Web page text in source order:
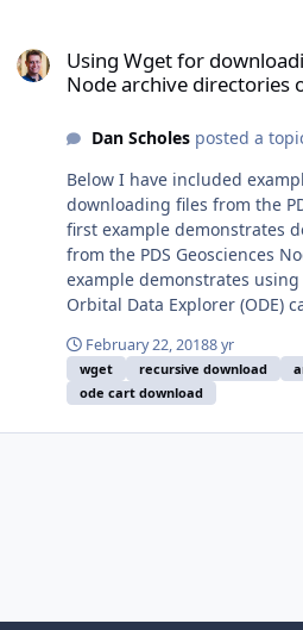
Using Wget for
Node archive directories
Dan Scholesposted a
Below I have included
downloading files from the
first example demonstrates
from the PDS Geosciences
example demonstrates
Orbital Data Explorer (ODE)
February 22, 20188 yr
wget recursive download
ode cart download